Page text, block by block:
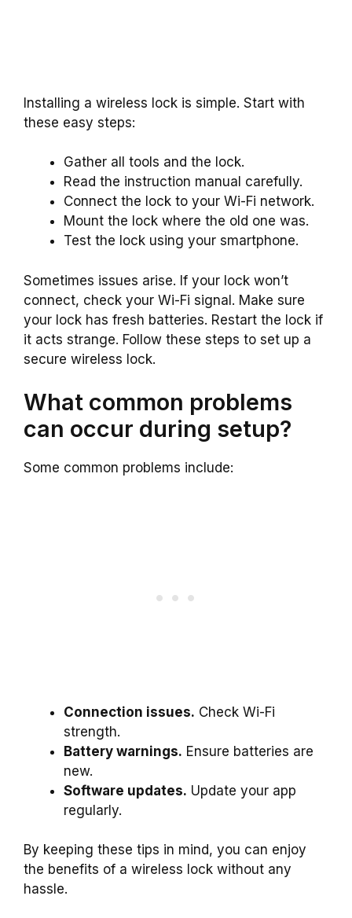
Installing a wireless lock is simple. Start with
these easy steps:
Gather all tools and the lock.
Read the instruction manual carefully.
Connect the lock to your Wi-Fi network.
Mount the lock where the old one was.
Test the lock using your smartphone.
Sometimes issues arise. If your lock won’t
connect, check your Wi-Fi signal. Make sure
your lock has fresh batteries. Restart the lock if
it acts strange. Follow these steps to set up a
secure wireless lock.
What common problems
can occur during setup?
Some common problems include:
Connection issues. Check Wi-Fi
strength.
Battery warnings. Ensure batteries are
new.
Software updates. Update your app
regularly.
By keeping these tips in mind, you can enjoy
the benefits of a wireless lock without any
hassle.